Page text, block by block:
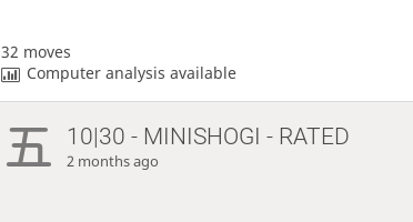
32 moves
Computer analysis available
10|30 - MINISHOGI - RATED
2 months ago